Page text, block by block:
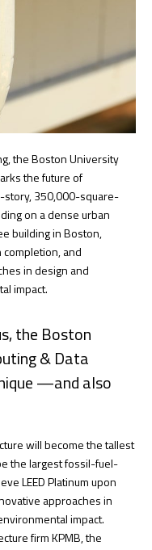
the Boston University
the future of
story, 350,000-square-
on a dense urban
building in Boston,
completion, and
in design and
impact.
the Boston
& Data
—and also
will become the tallest
the largest fossil-fuel-
LEED Platinum upon
approaches in
impact.
firm KPMB, the